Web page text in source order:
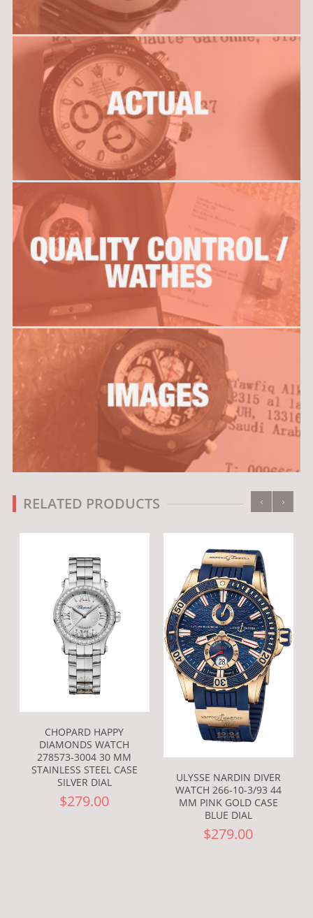
RELATED PRODUCTS
CHOPARD HAPPY
DIAMONDS WATCH
278573-3004 30 MM
STAINLESS STEEL CASE
SILVER DIAL
$279.00
ULYSSE NARDIN DIVER
WATCH 266-10-3/93 44
MM PINK GOLD CASE
BLUE DIAL
$279.00
‹ ›